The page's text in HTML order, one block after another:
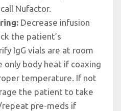
Nufactor.
Decrease infusion
the patient’s
IgG vials are at room
only body heat if coaxing
temperature. If not
the patient to take
pre-meds if